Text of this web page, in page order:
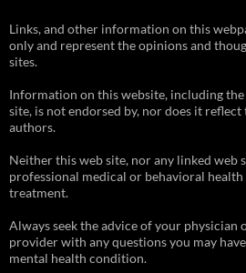
Links, and other information on this
only and represent the opinions and
sites.
Information on this website, including
site, is not endorsed by, nor does it
authors.
Neither this web site, nor any linked web
professional medical or behavioral health
treatment.
Always seek the advice of your physician
provider with any questions you may
mental health condition.